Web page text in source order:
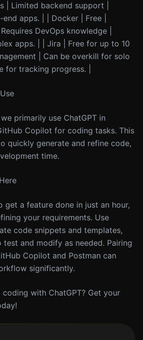
| Limited backend support |
apps. | | Docker | Free |
DevOps knowledge |
apps. | | Jira | Free for up to 10
| Can be overkill for solo
for tracking progress. |
primarily use ChatGPT in
Copilot for coding tasks. This
quickly generate and refine code,
time.
get a feature done in just an hour,
your requirements. Use
code snippets and templates,
test and modify as needed. Pairing
Copilot and Postman can
significantly.
with ChatGPT? Get your